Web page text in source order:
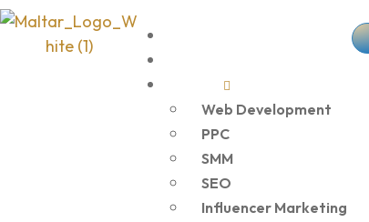
Web Development
PPC
SMM
SEO
Influencer Marketing